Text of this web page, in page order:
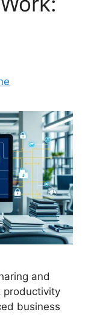
and
productivity
business